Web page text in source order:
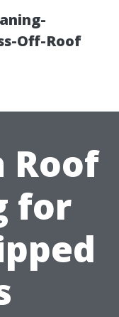
Off-Roof
Roof
for